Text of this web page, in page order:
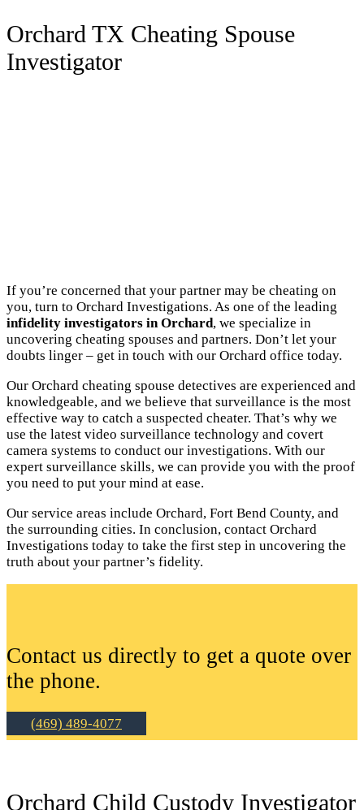
Orchard TX Cheating Spouse
Investigator
If you’re concerned that your partner may be cheating on
you, turn to Orchard Investigations. As one of the leading
infidelity investigators in Orchard, we specialize in
uncovering cheating spouses and partners. Don’t let your
doubts linger – get in touch with our Orchard office today.
Our Orchard cheating spouse detectives are experienced and
knowledgeable, and we believe that surveillance is the most
effective way to catch a suspected cheater. That’s why we
use the latest video surveillance technology and covert
camera systems to conduct our investigations. With our
expert surveillance skills, we can provide you with the proof
you need to put your mind at ease.
Our service areas include Orchard, Fort Bend County, and
the surrounding cities. In conclusion, contact Orchard
Investigations today to take the first step in uncovering the
truth about your partner’s fidelity.
Contact us directly to get a quote over
the phone.
(469) 489-4077
Orchard Child Custody Investigator